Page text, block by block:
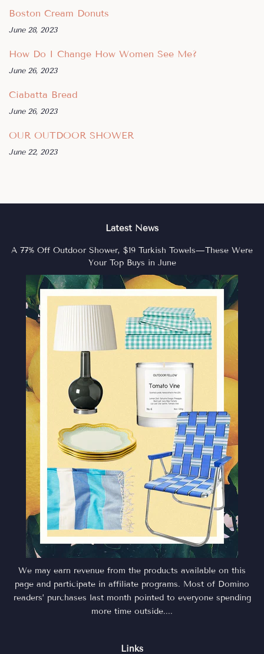
Boston Cream Donuts
June 28, 2023
How Do I Change How Women See Me?
June 26, 2023
Ciabatta Bread
June 26, 2023
OUR OUTDOOR SHOWER
June 22, 2023
Latest News
A 77% Off Outdoor Shower, $19 Turkish Towels—These Were
Your Top Buys in June
We may earn revenue from the products available on this
page and participate in affiliate programs. Most of Domino
readers’ purchases last month pointed to everyone spending
more time outside....
Links